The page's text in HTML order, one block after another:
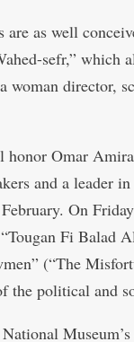
are as well
sefr,” which
woman director,
Omar
and a leader
On
Fi Balad
(“The
the political and